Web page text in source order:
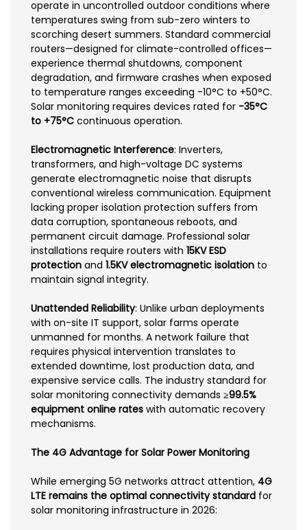
operate in uncontrolled outdoor conditions where
temperatures swing from sub-zero winters to
scorching desert summers. Standard commercial
routers—designed for climate-controlled offices—
experience thermal shutdowns, component
degradation, and firmware crashes when exposed
to temperature ranges exceeding -10°C to +50°C.
Solar monitoring requires devices rated for -35°C
to +75°C continuous operation.
Electromagnetic Interference: Inverters,
transformers, and high-voltage DC systems
generate electromagnetic noise that disrupts
conventional wireless communication. Equipment
lacking proper isolation protection suffers from
data corruption, spontaneous reboots, and
permanent circuit damage. Professional solar
installations require routers with 15KV ESD
protection and 1.5KV electromagnetic isolation to
maintain signal integrity.
Unattended Reliability: Unlike urban deployments
with on-site IT support, solar farms operate
unmanned for months. A network failure that
requires physical intervention translates to
extended downtime, lost production data, and
expensive service calls. The industry standard for
solar monitoring connectivity demands ≥99.5%
equipment online rates with automatic recovery
mechanisms.
The 4G Advantage for Solar Power Monitoring
While emerging 5G networks attract attention, 4G
LTE remains the optimal connectivity standard for
solar monitoring infrastructure in 2026: